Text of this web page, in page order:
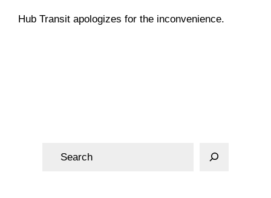
Hub Transit apologizes for the inconvenience.